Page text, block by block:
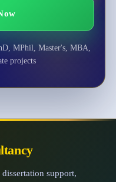
MPhil, Master's, MBA,
projects
dissertation support,